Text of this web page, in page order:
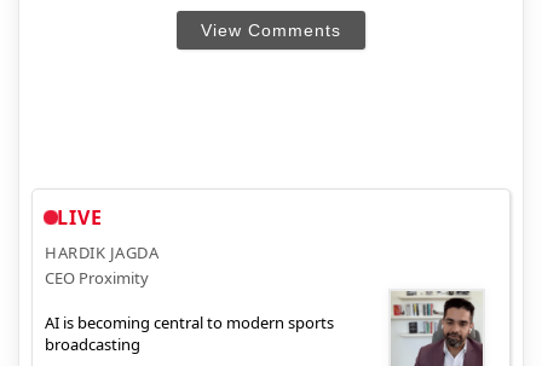
View Comments
LIVE
HARDIK JAGDA
CEO Proximity
AI is becoming central to modern sports
broadcasting